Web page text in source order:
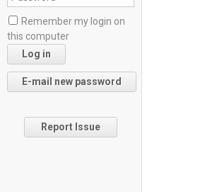
Remember my login on
this computer
Report Issue